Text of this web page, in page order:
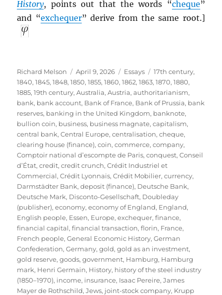
History, points out that the words “cheque”
and “exchequer” derive from the same root.]
Author
Richard Melson
Posted
on
April 9, 2026 Categories
Essays Tags
17th century,
1840,1845,1848,1850,1855,1860,1862,1863,1870,1880,
1885,19th century,Australia,Austria,authoritarianism,
bank, bank account, Bank of France, Bank of Prussia, bank
reserves, banking in the United Kingdom, banknote,
bullion coin, business, business magnate,capitalism,
central bank,Central Europe,centralisation,cheque,
clearing house (finance),coin,commerce,company,
Comptoir national d’escompte de Paris,conquest,Conseil
d’État,credit,credit crunch,Crédit Industriel et
Commercial,Crédit Lyonnais,Crédit Mobilier,currency,
Darmstädter Bank,deposit (finance), Deutsche Bank,
Deutsche Mark, Disconto-Gesellschaft, Doubleday
(publisher),economy,economy of England, England,
English people, Essen, Europe,exchequer,finance,
financial capital,financial transaction,florin, France,
French people,General Economic History,German
Confederation,Germany,gold,gold as an investment,
gold reserve,goods,government, Hamburg, Hamburg
mark, Henri Germain, History, history of the steel industry
(1850–1970), income, insurance, Isaac Pereire,James
Mayer de Rothschild,Jews, joint-stock company, Krupp